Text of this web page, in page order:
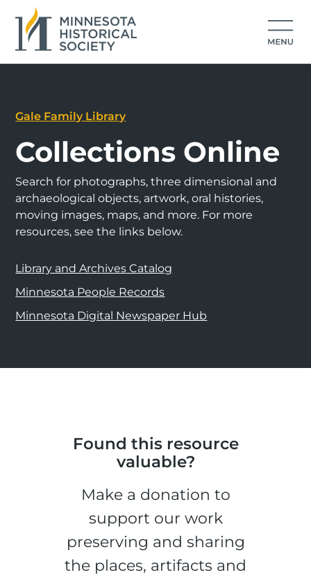
Gale Family Library
Collections Online
Search for photographs, three dimensional and
archaeological objects, artwork, oral histories,
moving images, maps, and more. For more
resources, see the links below.
Library and Archives Catalog
Minnesota People Records
Minnesota Digital Newspaper Hub
Found this resource
valuable?
Make a donation to
support our work
preserving and sharing
the places, artifacts and